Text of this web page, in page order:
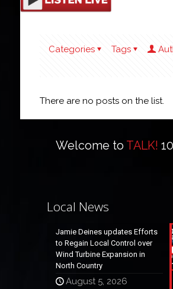
Categories Tags
There are no posts on the list.
Welcome to TALK!
Local News
Jamie Deines updates Efforts
to Regain Local Control over
Wind Turbine Expansion in
North Country
August 5, 2026